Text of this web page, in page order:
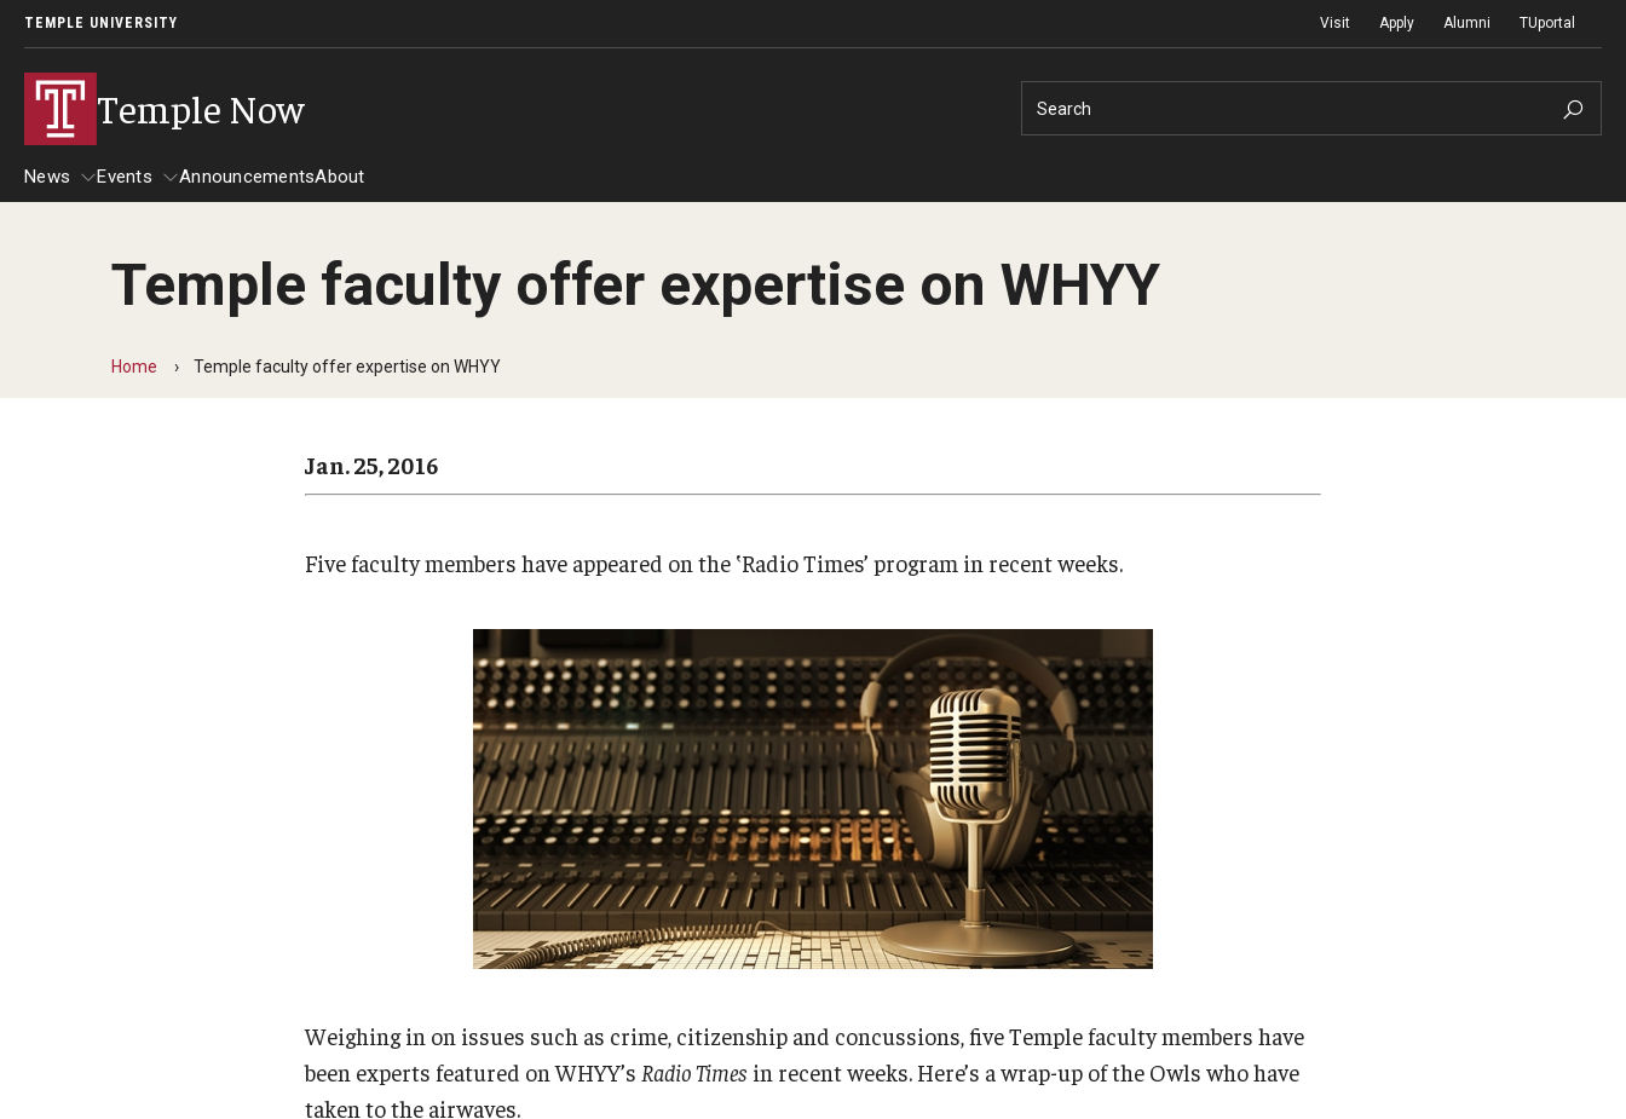
TEMPLE UNIVERSITY Visit Apply Alumni TUportal
Temple Now Search
News
News
Events
Events
AnnouncementsAbout
Temple faculty offer expertise on WHYY
Home Temple faculty offer expertise on WHYY
Jan. 25, 2016
Five faculty members have appeared on the ‛Radio Times’ program in recent weeks.
Weighing in on issues such as crime, citizenship and concussions, five Temple faculty members have
been experts featured on WHYY’s Radio Times in recent weeks. Here’s a wrap-up of the Owls who have
taken to the airwaves.